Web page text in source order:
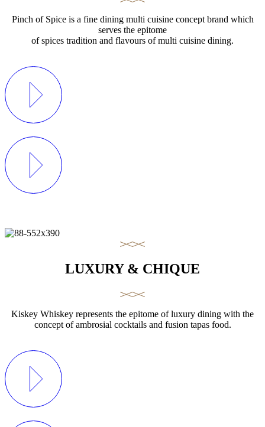
Pinch of Spice is a fine dining multi cuisine concept brand which
serves the epitome
of spices tradition and flavours of multi cuisine dining.
LUXURY & CHIQUE
Kiskey Whiskey represents the epitome of luxury dining with the
concept of ambrosial cocktails and fusion tapas food.